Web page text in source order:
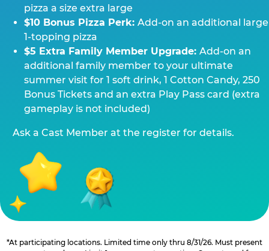
pizza a size extra large
$10 Bonus Pizza Perk: Add-on an additional large
1-topping pizza
$5 Extra Family Member Upgrade: Add-on an
additional family member to your ultimate
summer visit for 1 soft drink, 1 Cotton Candy, 250
Bonus Tickets and an extra Play Pass card (extra
gameplay is not included)
Ask a Cast Member at the register for details.
*At participating locations. Limited time only thru 8/31/26. Must present